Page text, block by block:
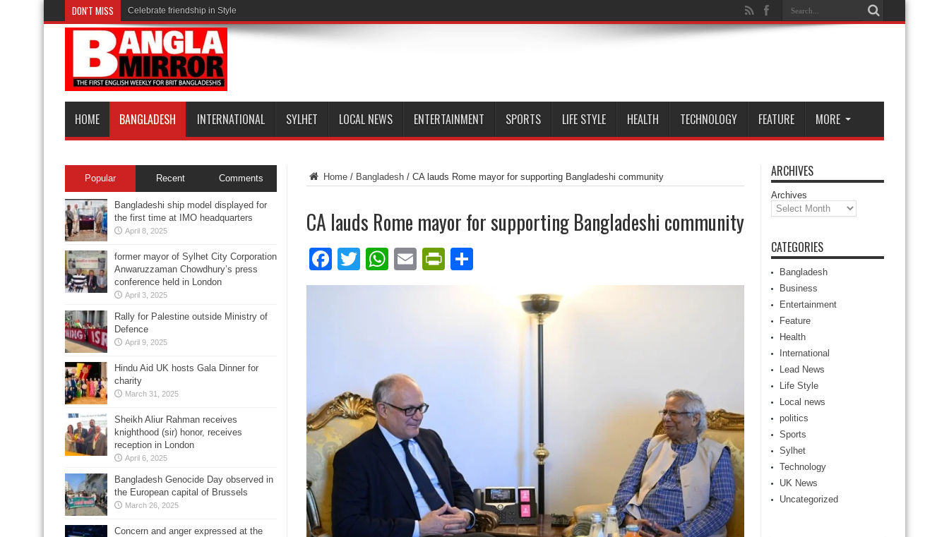
DON'T MISS Celebrate friendship in Style
HOME BANGLADESH INTERNATIONAL SYLHET LOCAL NEWS ENTERTAINMENT SPORTS LIFE STYLE HEALTH TECHNOLOGY FEATURE MORE
Home / Bangladesh / CA lauds Rome mayor for supporting Bangladeshi community
CA lauds Rome mayor for supporting Bangladeshi community
Facebook
TwitterWhatsApp
EmailPrintFriendly
ARCHIVES
Archives
CATEGORIES
Bangladesh
Business
Entertainment
Feature
Health
International
Lead News
Life Style
Local news
politics
Sports
Sylhet
Technology
UK News
Uncategorized
Popular Recent Comments
Bangladeshi ship model displayed for
the first time at IMO headquarters
April 8, 2025
former mayor of Sylhet City Corporation
Anwaruzzaman Chowdhury’s press
conference held in London
April 3, 2025
Rally for Palestine outside Ministry of
Defence
April 9, 2025
Hindu Aid UK hosts Gala Dinner for
charity
March 31, 2025
Sheikh Aliur Rahman receives
knighthood (sir) honor, receives
reception in London
April 6, 2025
Bangladesh Genocide Day observed in
the European capital of Brussels
March 26, 2025
Concern and anger expressed at the